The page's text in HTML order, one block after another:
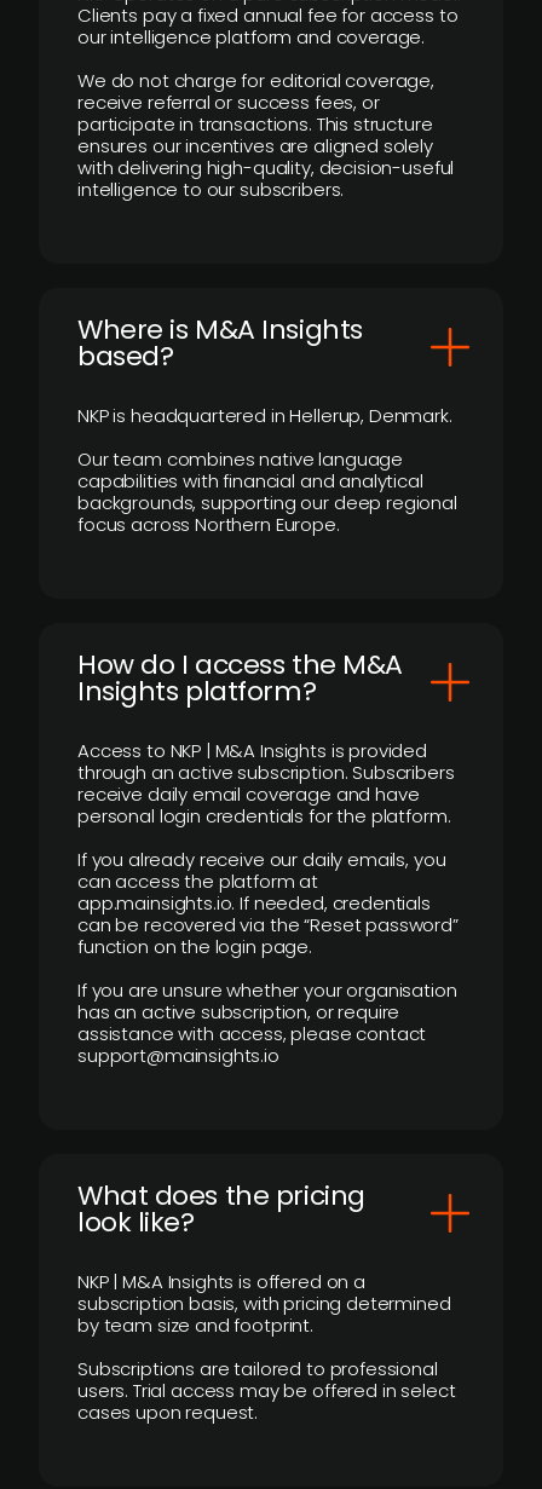
Clients pay a fixed annual fee for access to
our intelligence platform and coverage.
We do not charge for editorial coverage,
receive referral or success fees, or
participate in transactions. This structure
ensures our incentives are aligned solely
with delivering high-quality, decision-useful
intelligence to our subscribers.
​Where is M&A Insights
based?
NKP is headquartered in Hellerup, Denmark.
Our team combines native language
capabilities with financial and analytical
backgrounds, supporting our deep regional
focus across Northern Europe.
How do I access the M&A
Insights platform?
Access to NKP | M&A Insights is provided
through an active subscription. Subscribers
receive daily email coverage and have
personal login credentials for the platform.
If you already receive our daily emails, you
can access the platform at
app.mainsights.io. If needed, credentials
can be recovered via the “Reset password”
function on the login page.
If you are unsure whether your organisation
has an active subscription, or require
assistance with access, please contact
support@mainsights.io
What does the pricing
look like?
NKP | M&A Insights is offered on a
subscription basis, with pricing determined
by team size and footprint.
Subscriptions are tailored to professional
users. Trial access may be offered in select
cases upon request.